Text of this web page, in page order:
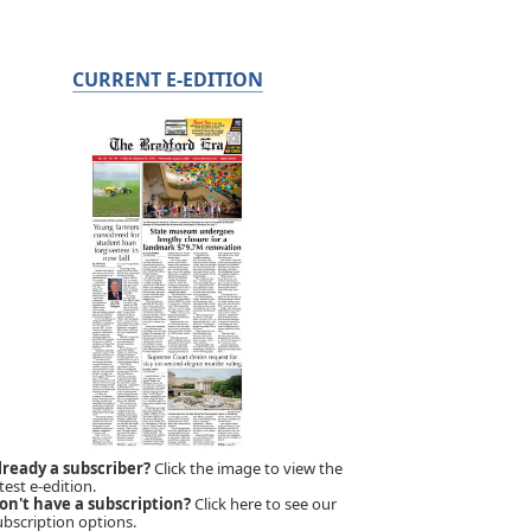
CURRENT E-EDITION
a subscriber?Click the image to view the
e-edition.
have a subscription?Click here to see our
options.